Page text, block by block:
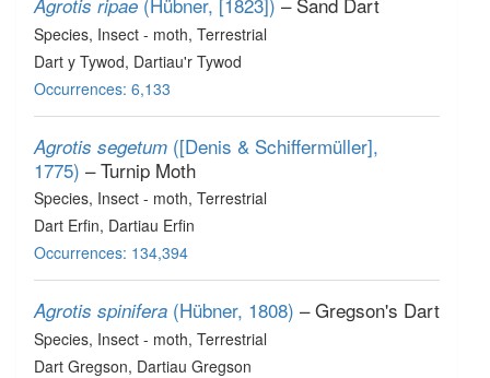
Agrotis ripae
Species, Insect - moth, Terrestrial
Dart y Tywod, Dartiau'r Tywod
Occurrences: 6,133
Agrotis segetum ([Denis & Schiffermüller],
1775) – Turnip Moth
Species, Insect - moth, Terrestrial
Dart Erfin, Dartiau Erfin
Occurrences: 134,394
Agrotis spinifera (Hübner, 1808) – Gregson's Dart
Species, Insect - moth, Terrestrial
Dart Gregson, Dartiau Gregson